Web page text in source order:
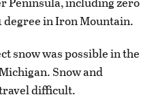
degree in Iron Mountain.
snow was possible in the
Snow and
difficult.